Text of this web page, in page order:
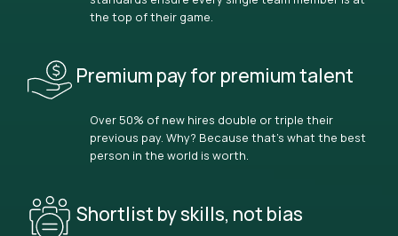
the top of their game.
Premium pay for premium talent
Over 50% of new hires double or triple their
previous pay. Why? Because that’s what the best
person in the world is worth.
Shortlist by skills, not bias